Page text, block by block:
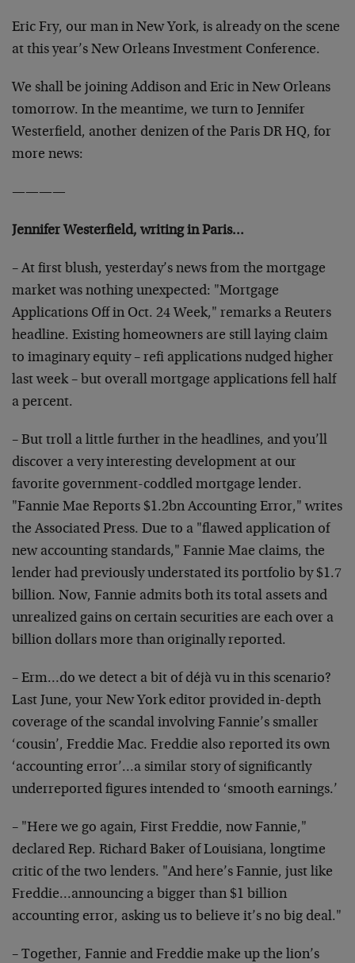
Eric Fry, our man in New York, is already on the scene
at this year’s New Orleans Investment Conference.
We shall be joining Addison and Eric in New Orleans
tomorrow. In the meantime, we turn to Jennifer
Westerfield, another denizen of the Paris DR HQ, for
more news:
————
Jennifer Westerfield, writing in Paris…
– At first blush, yesterday’s news from the mortgage
market was nothing unexpected: "Mortgage
Applications Off in Oct. 24 Week," remarks a Reuters
headline. Existing homeowners are still laying claim
to imaginary equity – refi applications nudged higher
last week – but overall mortgage applications fell half
a percent.
– But troll a little further in the headlines, and you’ll
discover a very interesting development at our
favorite government-coddled mortgage lender.
"Fannie Mae Reports $1.2bn Accounting Error," writes
the Associated Press. Due to a "flawed application of
new accounting standards," Fannie Mae claims, the
lender had previously understated its portfolio by $1.7
billion. Now, Fannie admits both its total assets and
unrealized gains on certain securities are each over a
billion dollars more than originally reported.
– Erm…do we detect a bit of déjà vu in this scenario?
Last June, your New York editor provided in-depth
coverage of the scandal involving Fannie’s smaller
‘cousin’, Freddie Mac. Freddie also reported its own
‘accounting error’…a similar story of significantly
underreported figures intended to ‘smooth earnings.’
– "Here we go again, First Freddie, now Fannie,"
declared Rep. Richard Baker of Louisiana, longtime
critic of the two lenders. "And here’s Fannie, just like
Freddie…announcing a bigger than $1 billion
accounting error, asking us to believe it’s no big deal."
– Together, Fannie and Freddie make up the lion’s